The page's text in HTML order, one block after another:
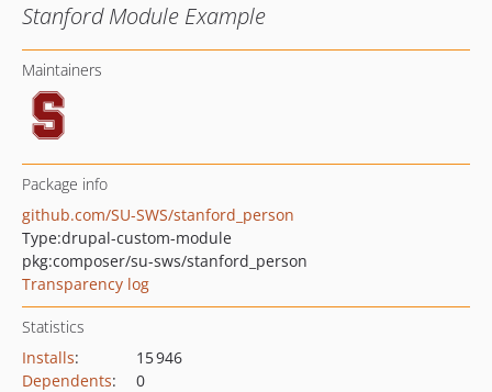
Stanford Module Example
Maintainers
Package info
github.com/SU-SWS/stanford_person
Type:drupal-custom-module
pkg:composer/su-sws/stanford_person
Transparency log
Statistics
Installs:
15 946
Dependents:
0